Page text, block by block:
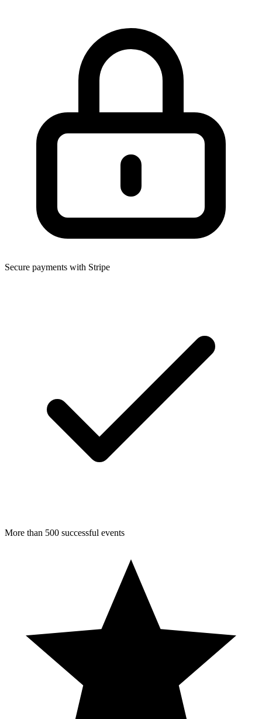
Secure payments with Stripe
More than 500 successful events